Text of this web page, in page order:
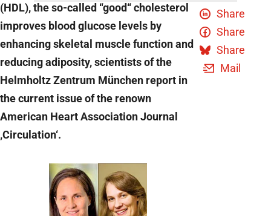
(HDL), the so-called “good“ cholesterol
improves blood glucose levels by
enhancing skeletal muscle function and
reducing adiposity, scientists of the
Helmholtz Zentrum München report in
the current issue of the renown
American Heart Association Journal
‚Circulation‘.
Share
Share
Share
Mail